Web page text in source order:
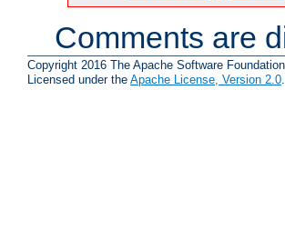
Comments are
Copyright 2016 The Apache Software
Licensed under the Apache License, Version 2.0.